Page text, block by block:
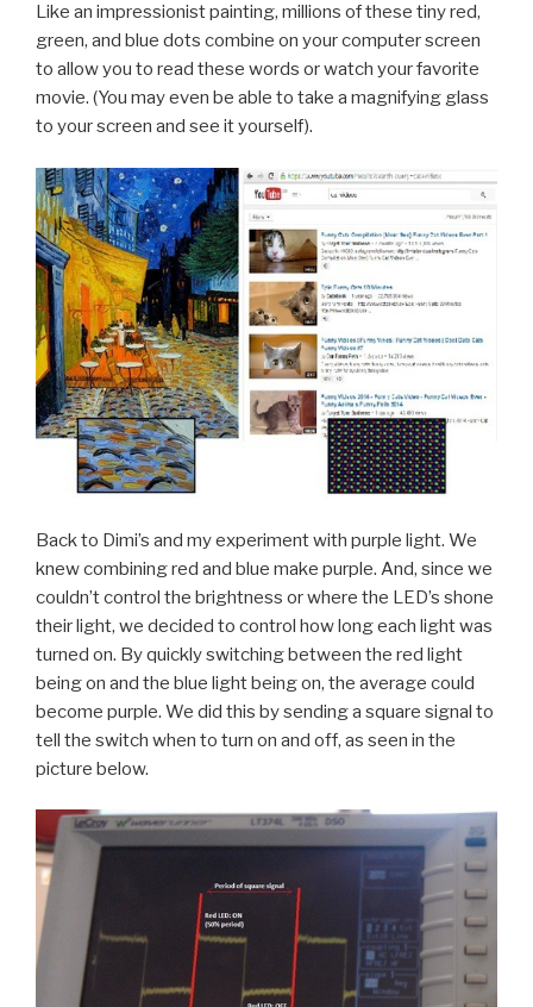
Like an impressionist painting, millions of these tiny red,
green, and blue dots combine on your computer screen
to allow you to read these words or watch your favorite
movie. (You may even be able to take a magnifying glass
to your screen and see it yourself).
Back to Dimi’s and my experiment with purple light. We
knew combining red and blue make purple. And, since we
couldn’t control the brightness or where the LED’s shone
their light, we decided to control how long each light was
turned on. By quickly switching between the red light
being on and the blue light being on, the average could
become purple. We did this by sending a square signal to
tell the switch when to turn on and off, as seen in the
picture below.